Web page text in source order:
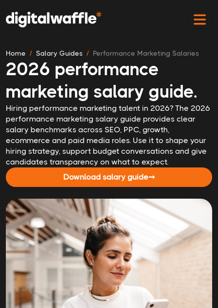
Home Salary Guides Performance Marketing Salaries
2026 performance
marketing salary guide.
Hiring performance marketing talent in 2026? The 2026
performance marketing salary guide provides clear
salary benchmarks across SEO, PPC, growth,
ecommerce and paid media roles. Use it to shape your
hiring strategy, support budget conversations and give
candidates transparency on what to expect.
Download salary guide➞